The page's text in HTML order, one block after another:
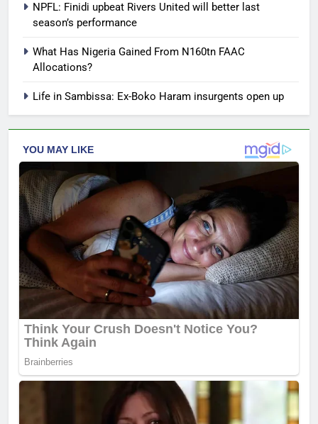
NPFL: Finidi upbeat Rivers United will better last
season’s performance
What Has Nigeria Gained From N160tn FAAC
Allocations?
Life in Sambissa: Ex-Boko Haram insurgents open up